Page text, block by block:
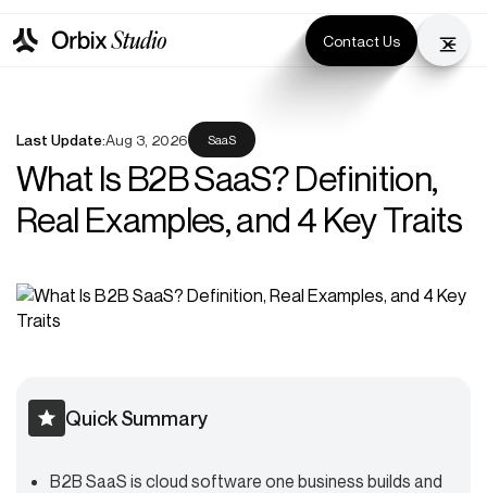
Contact Us
Last Update:Aug 3, 2026 SaaS
What Is B2B SaaS? Definition,
Real Examples, and 4 Key Traits
Quick Summary
B2B SaaS is cloud software one business builds and